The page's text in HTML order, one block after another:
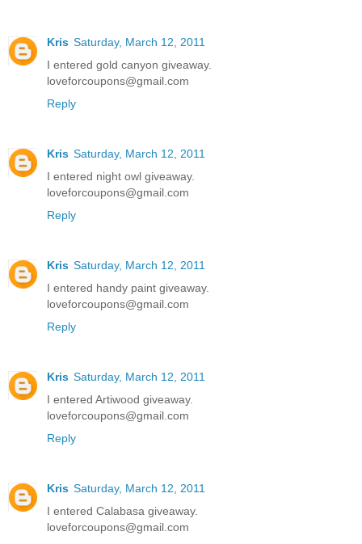
Kris Saturday, March 12, 2011
I entered gold canyon giveaway.
loveforcoupons@gmail.com
Reply
Kris Saturday, March 12, 2011
I entered night owl giveaway.
loveforcoupons@gmail.com
Reply
Kris Saturday, March 12, 2011
I entered handy paint giveaway.
loveforcoupons@gmail.com
Reply
Kris Saturday, March 12, 2011
I entered Artiwood giveaway.
loveforcoupons@gmail.com
Reply
Kris Saturday, March 12, 2011
I entered Calabasa giveaway.
loveforcoupons@gmail.com